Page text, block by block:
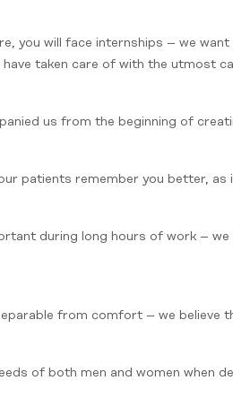
you will face internships – we
taken care of with the utmost
us from the beginning of
patients remember you better,
during long hours of work – we
from comfort – we believe
of both men and women when